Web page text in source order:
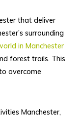
that deliver
surrounding
in Manchester
forest trails. This
overcome
Manchester,